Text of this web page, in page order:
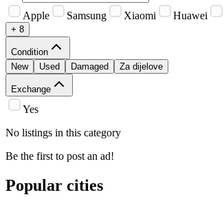
Apple Samsung Xiaomi Huawei
+ 8
Condition
New
Used Damaged Za dijelove
Exchange
Yes
No listings in this category
Be the first to post an ad!
Popular cities